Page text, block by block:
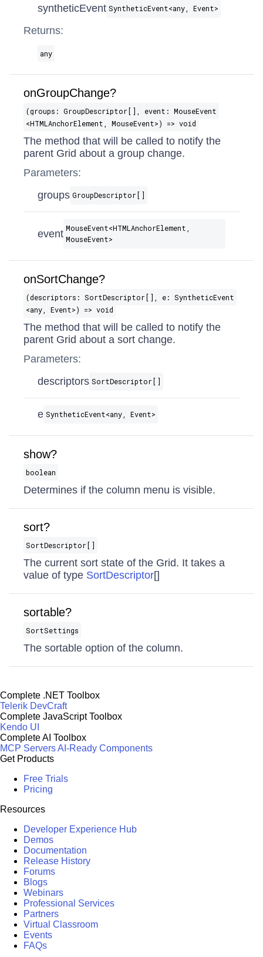
syntheticEvent SyntheticEvent​<any, Event>
Returns:
any
onGroupChange?
(groups: GroupDescriptor[], event: MouseEvent​
<HTMLAnchorElement, MouseEvent>) => void
The method that will be called to notify the
parent Grid about a group change.
Parameters:
groups GroupDescriptor[]
event MouseEvent​<HTMLAnchorElement,
MouseEvent>
onSortChange?
(descriptors: SortDescriptor[], e: SyntheticEvent​
<any, Event>) => void
The method that will be called to notify the
parent Grid about a sort change.
Parameters:
descriptors SortDescriptor[]
e SyntheticEvent​<any, Event>
show?
boolean
Determines if the column menu is visible.
sort?
SortDescriptor[]
The current sort state of the Grid. It takes a
value of type SortDescriptor[]
sortable?
SortSettings
The sortable option of the column.
Complete .NET Toolbox
Telerik DevCraft
Complete JavaScript Toolbox
Kendo UI
Complete AI Toolbox
MCP ServersAI-Ready Components
Get Products
Free Trials
Pricing
Resources
Developer Experience Hub
Demos
Documentation
Release History
Forums
Blogs
Webinars
Professional Services
Partners
Virtual Classroom
Events
FAQs